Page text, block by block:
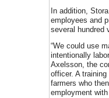
In addition,
employees and
several hundred
“We could use
intentionally
Axelsson, the
officer. A
farmers who
employment